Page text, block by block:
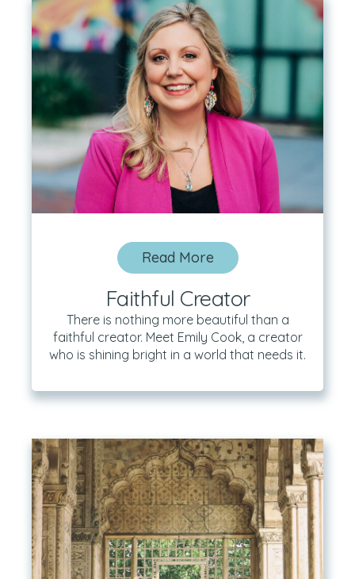
Read More
Faithful Creator
There is nothing more beautiful than a
faithful creator. Meet Emily Cook, a creator
who is shining bright in a world that needs it.